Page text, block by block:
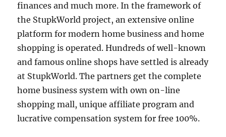
finances and much more. In the framework of
the StupkWorld project, an extensive online
platform for modern home business and home
shopping is operated. Hundreds of well-known
and famous online shops have settled is already
at StupkWorld. The partners get the complete
home business system with own on-line
shopping mall, unique affiliate program and
lucrative compensation system for free 100%.